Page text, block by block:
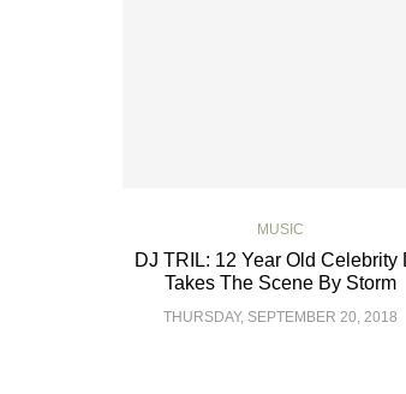
MUSIC
DJ TRIL: 12 Year Old Celebrity
Takes The Scene By Storm
THURSDAY, SEPTEMBER 20, 2018